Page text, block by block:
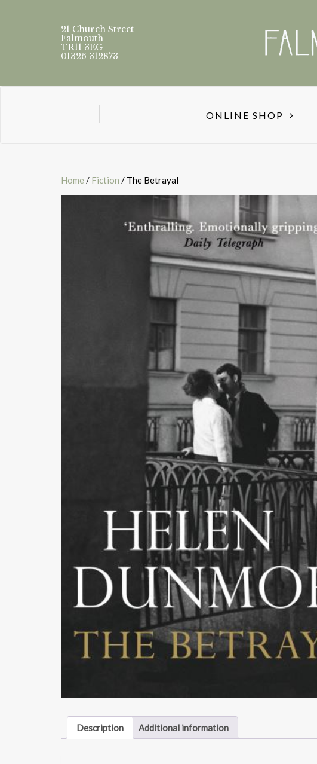
21 Church Street
Falmouth
TR11 3EG
01326 312873
ONLINE SHOP
Home / Fiction / The Betrayal
Description Additional information